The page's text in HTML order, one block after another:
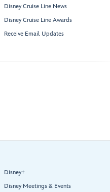
Disney Cruise Line News
Disney Cruise Line Awards
Receive Email Updates
Disney+
Disney Meetings & Events